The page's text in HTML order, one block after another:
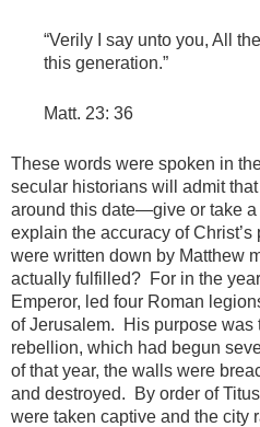
“Verily I say unto you, All
this generation.”
Matt. 23: 36
These words were spoken in
secular historians will admit
around this date—give or take
explain the accuracy of
were written down by Matthew
actually fulfilled? For in the
Emperor, led four Roman
of Jerusalem. His purpose was
rebellion, which had begun
of that year, the walls were
and destroyed. By order of
were taken captive and the city